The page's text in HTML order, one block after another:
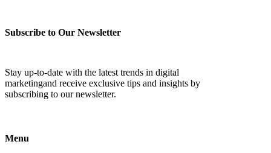
Subscribe to Our Newsletter
Stay up-to-date with the latest trends in digital
marketingand receive exclusive tips and insights by
subscribing to our newsletter.
Menu